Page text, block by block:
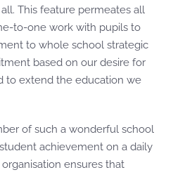
This feature permeates all
to-one work with pupils to
to whole school strategic
based on our desire for
to extend the education we
of such a wonderful school
achievement on a daily
ensures that